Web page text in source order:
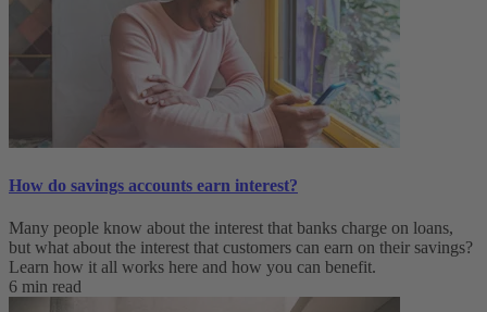
How do savings accounts earn interest?
Many people know about the interest that banks charge on loans,
but what about the interest that customers can earn on their savings?
Learn how it all works here and how you can benefit.
6 min read